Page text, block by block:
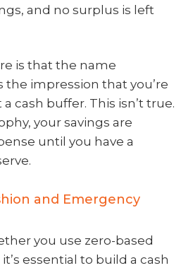
and no surplus is left
is that the name
the impression that you’re
cash buffer. This isn’t true.
your savings are
until you have a
and Emergency
you use zero-based
essential to build a cash